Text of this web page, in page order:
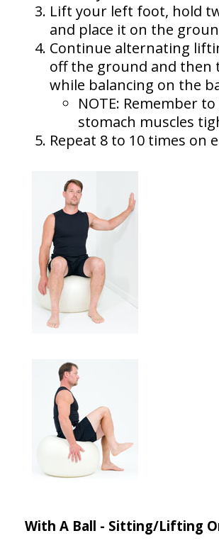
Lift your left foot, hold
and place it on the
Continue alternating
off the ground and then
while balancing on the
NOTE: Remember
stomach muscles
Repeat 8 to 10 times on
With A Ball - Sitting/Lifting